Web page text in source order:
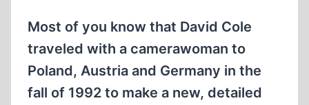
Most of you know that David Cole
traveled with a camerawoman to
Poland, Austria and Germany in the
fall of 1992 to make a new, detailed